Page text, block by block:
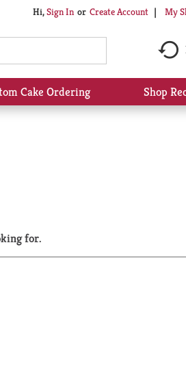
Hi,Sign In Or Create Account My
Cake Ordering Shop
for.